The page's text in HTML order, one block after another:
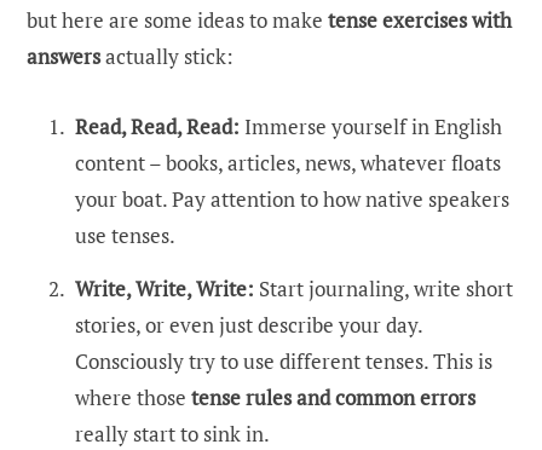
but here are some ideas to make tense exercises with
answersactually stick:
Read, Read, Read: Immerse yourself in English
content – books, articles, news, whatever floats
your boat. Pay attention to how native speakers
use tenses.
Write, Write, Write: Start journaling, write short
stories, or even just describe your day.
Consciously try to use different tenses. This is
where those tense rules and common errors
really start to sink in.